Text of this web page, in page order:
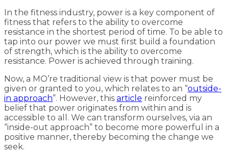
In the fitness industry, power is a key component of
fitness that refers to the ability to overcome
resistance in the shortest period of time. To be able to
tap into our power we must first build a foundation
of strength, which is the ability to overcome
resistance. Power is achieved through training.
Now, a MO’re traditional view is that power must be
given or granted to you, which relates to an “outside-
in approach”. However, this article reinforced my
belief that power originates from within and is
accessible to all. We can transform ourselves, via an
“inside-out approach” to become more powerful in a
positive manner, thereby becoming the change we
seek.